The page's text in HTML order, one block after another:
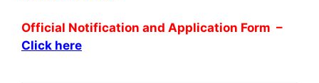
Official Notification and Application Form –
Click here